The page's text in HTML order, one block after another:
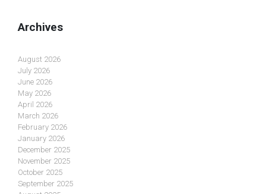
Archives
August 2026
July 2026
June 2026
May 2026
April 2026
March 2026
February 2026
January 2026
December 2025
November 2025
October 2025
September 2025